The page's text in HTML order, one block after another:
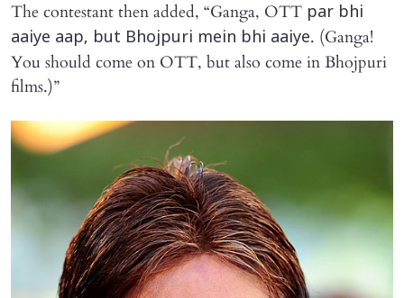
The contestant then added, “Ganga, OTT par bhi
aaiye aap, but Bhojpuri mein bhi aaiye. (Ganga!
You should come on OTT, but also come in Bhojpuri
films.)”